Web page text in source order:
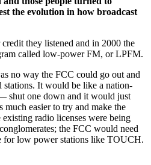
the evolution in how broadcast
they listened and in 2000 the
called low-power FM, or LPFM.
no way the FCC could go out and
stations. It would be like a nation-
shut one down and it would just
much easier to try and make the
radio licenses were being
the FCC would need
for low power stations like TOUCH.